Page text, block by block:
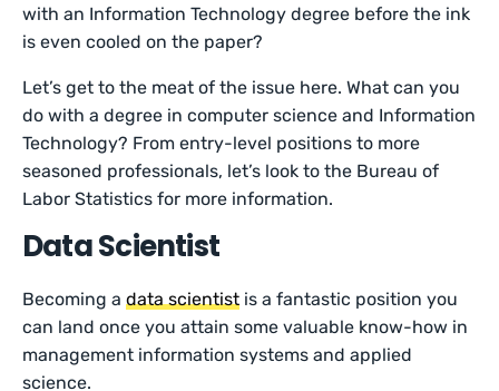
with an Information Technology degree before the ink
is even cooled on the paper?
Let’s get to the meat of the issue here. What can you
do with a degree in computer science and Information
Technology? From entry-level positions to more
seasoned professionals, let’s look to the Bureau of
Labor Statistics for more information.
Data Scientist
Becoming adata scientist is a fantastic position you
can land once you attain some valuable know-how in
management information systems and applied
science.